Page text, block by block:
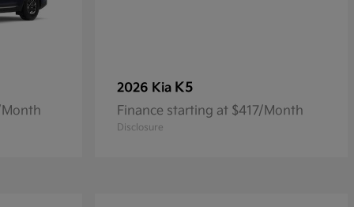
2026 Kia K5
Finance starting at $417/Month
Disclosure